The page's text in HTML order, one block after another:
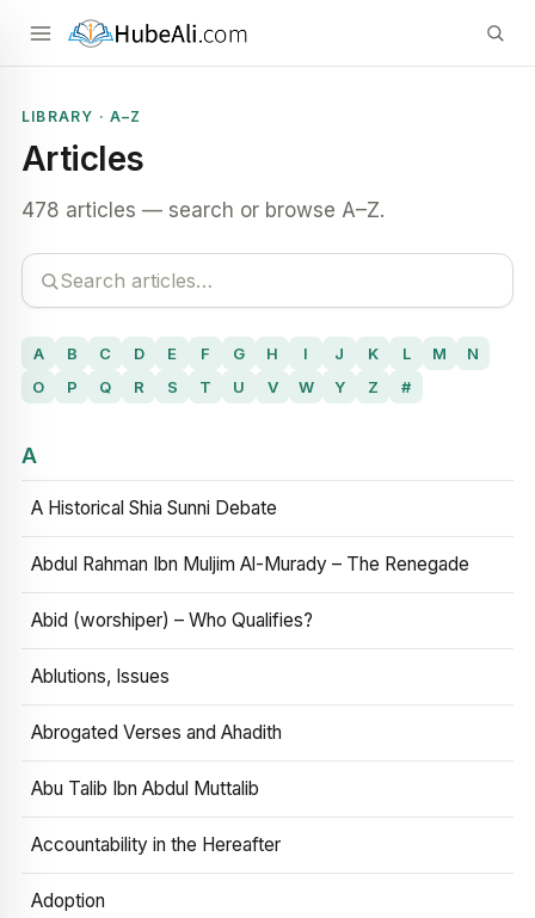
LIBRARY · A–Z
Articles
478 articles — search or browse A–Z.
A B C D E F G H I J K L M
N
O
P Q R S T U V W Y Z #
A
A Historical Shia Sunni Debate
Abdul Rahman Ibn Muljim Al-Murady – The Renegade
Abid (worshiper) – Who Qualifies?
Ablutions, Issues
Abrogated Verses and Ahadith
Abu Talib Ibn Abdul Muttalib
Accountability in the Hereafter
Adoption